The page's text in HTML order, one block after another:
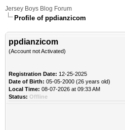
Jersey Boys Blog Forum
Profile of ppdianzicom
ppdianzicom
(Account not Activated)
Registration Date: 12-25-2025
Date of Birth: 05-05-2000 (26 years old)
Local Time: 08-07-2026 at 09:33 AM
Status: Offline